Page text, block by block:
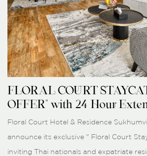
FLORAL COURT
OFFER" with 24-Hour
Floral Court Hotel & Residence
announce its exclusive " Floral Court
inviting Thai nationals and expatriate